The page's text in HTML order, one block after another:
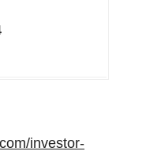
investor-